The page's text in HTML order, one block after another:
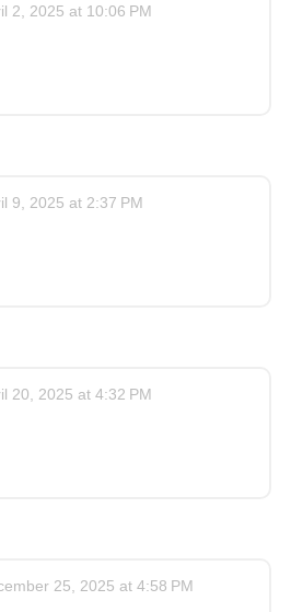
2, 2025 at 10:06 PM
9, 2025 at 2:37 PM
20, 2025 at 4:32 PM
25, 2025 at 4:58 PM